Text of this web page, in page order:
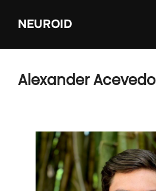
NEUROID
Alexander Acevedo